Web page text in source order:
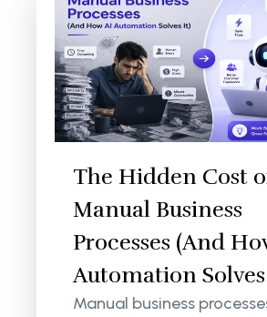
The Hidden Cost
Manual Business
Processes (And
Automation
Manual business